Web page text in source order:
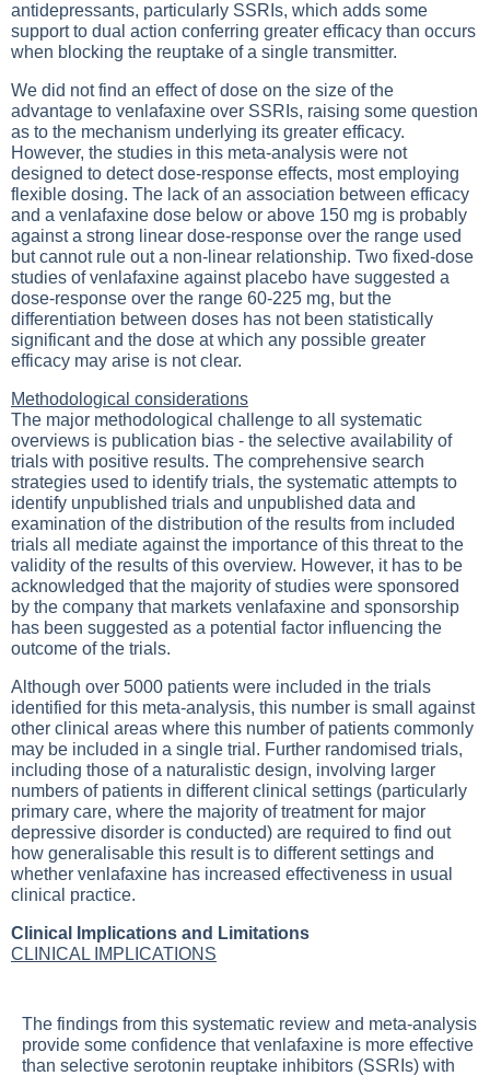
antidepressants, particularly SSRIs, which adds some
support to dual action conferring greater efficacy than occurs
when blocking the reuptake of a single transmitter.
We did not find an effect of dose on the size of the
advantage to venlafaxine over SSRIs, raising some question
as to the mechanism underlying its greater efficacy.
However, the studies in this meta-analysis were not
designed to detect dose-response effects, most employing
flexible dosing. The lack of an association between efficacy
and a venlafaxine dose below or above 150 mg is probably
against a strong linear dose-response over the range used
but cannot rule out a non-linear relationship. Two fixed-dose
studies of venlafaxine against placebo have suggested a
dose-response over the range 60-225 mg, but the
differentiation between doses has not been statistically
significant and the dose at which any possible greater
efficacy may arise is not clear.
Methodological considerations
The major methodological challenge to all systematic
overviews is publication bias - the selective availability of
trials with positive results. The comprehensive search
strategies used to identify trials, the systematic attempts to
identify unpublished trials and unpublished data and
examination of the distribution of the results from included
trials all mediate against the importance of this threat to the
validity of the results of this overview. However, it has to be
acknowledged that the majority of studies were sponsored
by the company that markets venlafaxine and sponsorship
has been suggested as a potential factor influencing the
outcome of the trials.
Although over 5000 patients were included in the trials
identified for this meta-analysis, this number is small against
other clinical areas where this number of patients commonly
may be included in a single trial. Further randomised trials,
including those of a naturalistic design, involving larger
numbers of patients in different clinical settings (particularly
primary care, where the majority of treatment for major
depressive disorder is conducted) are required to find out
how generalisable this result is to different settings and
whether venlafaxine has increased effectiveness in usual
clinical practice.
Clinical Implications and Limitations
CLINICAL IMPLICATIONS
The findings from this systematic review and meta-analysis
provide some confidence that venlafaxine is more effective
than selective serotonin reuptake inhibitors (SSRIs) with